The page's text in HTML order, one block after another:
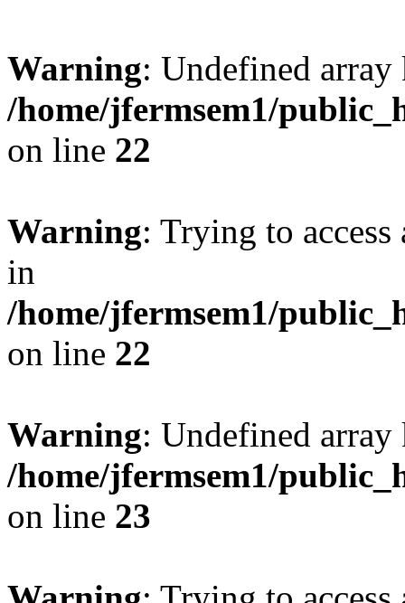
Warning: Undefined
/home/jfermsem1/
on line 22
Warning: Trying to
in
/home/jfermsem1/
on line 22
Warning: Undefined
/home/jfermsem1/
on line 23